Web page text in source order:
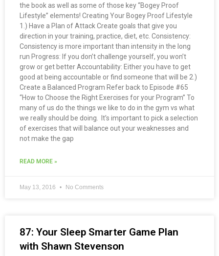
the book as well as some of those key “Bogey Proof
Lifestyle” elements! Creating Your Bogey Proof Lifestyle
1.) Have a Plan of Attack Create goals that give you
direction in your training, practice, diet, etc. Consistency:
Consistency is more important than intensity in the long
run Progress: If you don’t challenge yourself, you won’t
grow or get better Accountability: Either you have to get
good at being accountable or find someone that will be 2.)
Create a Balanced Program Refer back to Episode #65
“How to Choose the Right Exercises for your Program” To
many of us do the things we like to do in the gym vs what
we really should be doing. It’s important to pick a selection
of exercises that will balance out your weaknesses and
not make the gap
READ MORE »
May 13, 2016 No Comments
87: Your Sleep Smarter Game Plan
with Shawn Stevenson